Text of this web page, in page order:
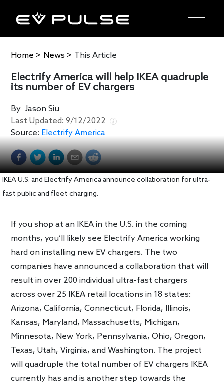
Home > News > This Article
Electrify America will help IKEA quadruple
its number of EV chargers
ByJason Siu
Last Updated:9/12/2022
Source: Electrify America
IKEA U.S. and Electrify America announce collaboration for ultra-
fast public and fleet charging.
If you shop at an IKEA in the U.S. in the coming
months, you’ll likely see Electrify America working
hard on installing new EV chargers. The two
companies have announced a collaboration that will
result in over 200 individual ultra-fast chargers
across over 25 IKEA retail locations in 18 states:
Arizona, California, Connecticut, Florida, Illinois,
Kansas, Maryland, Massachusetts, Michigan,
Minnesota, New York, Pennsylvania, Ohio, Oregon,
Texas, Utah, Virginia, and Washington. The project
will quadruple the total number of EV chargers IKEA
currently has and is another step towards the